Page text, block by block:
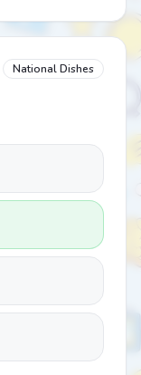
National Dishes